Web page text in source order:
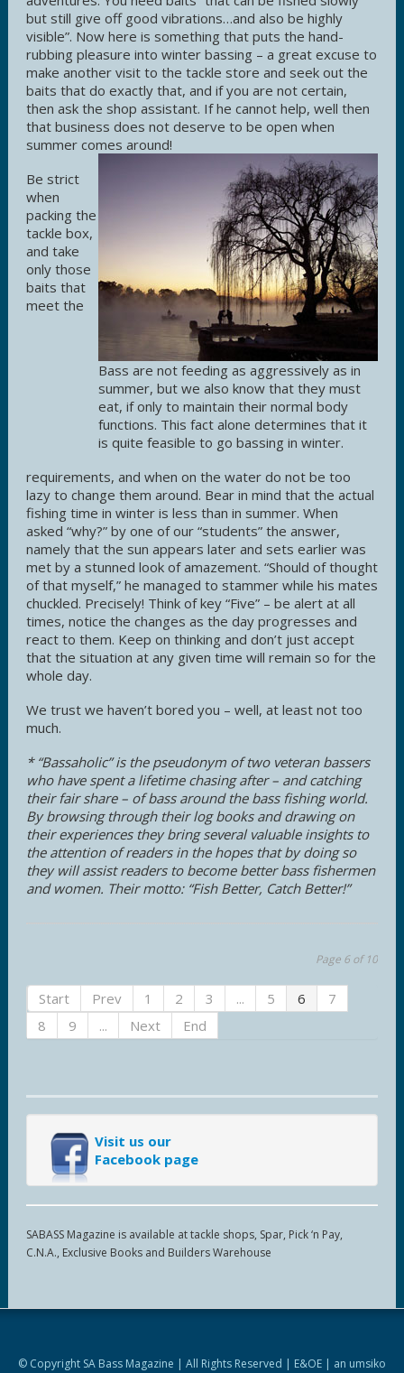
but still give off good vibrations…and also be highly
visible”. Now here is something that puts the hand-
rubbing pleasure into winter bassing – a great excuse to
make another visit to the tackle store and seek out the
baits that do exactly that, and if you are not certain,
then ask the shop assistant. If he cannot help, well then
that business does not deserve to be open when
summer comes around!
Bass are not feeding as aggressively as in
summer, but we also know that they must
eat, if only to maintain their normal body
functions. This fact alone determines that it
is quite feasible to go bassing in winter.
Be strict
when
packing the
tackle box,
and take
only those
baits that
meet the
requirements, and when on the water do not be too
lazy to change them around. Bear in mind that the actual
fishing time in winter is less than in summer. When
asked “why?” by one of our “students” the answer,
namely that the sun appears later and sets earlier was
met by a stunned look of amazement. “Should of thought
of that myself,” he managed to stammer while his mates
chuckled. Precisely! Think of key “Five” – be alert at all
times, notice the changes as the day progresses and
react to them. Keep on thinking and don’t just accept
that the situation at any given time will remain so for the
whole day.
We trust we haven’t bored you – well, at least not too
much.
* “Bassaholic” is the pseudonym of two veteran bassers
who have spent a lifetime chasing after – and catching
their fair share – of bass around the bass fishing world.
By browsing through their log books and drawing on
their experiences they bring several valuable insights to
the attention of readers in the hopes that by doing so
they will assist readers to become better bass fishermen
and women. Their motto: “Fish Better, Catch Better!”
Page 6 of 10
Start Prev 1 2 3 ... 5 6
7
8
9 ... Next End
Visit us our
Facebook page
SABASS Magazine is available at tackle shops, Spar, Pick ‘n Pay,
C.N.A., Exclusive Books and Builders Warehouse
© Copyright SA Bass Magazine | All Rights Reserved | E&OE | an umsiko